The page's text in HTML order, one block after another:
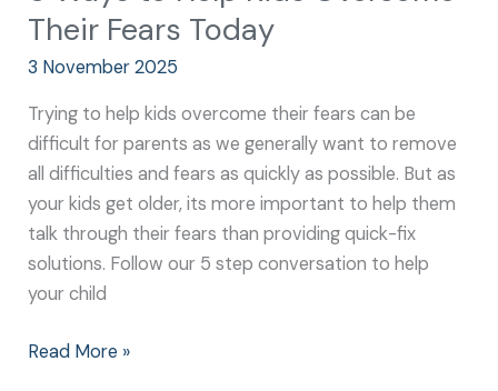
Their Fears Today
3 November 2025
Trying to help kids overcome their fears can be
difficult for parents as we generally want to remove
all difficulties and fears as quickly as possible. But as
your kids get older, its more important to help them
talk through their fears than providing quick-fix
solutions. Follow our 5 step conversation to help
your child
Read More »